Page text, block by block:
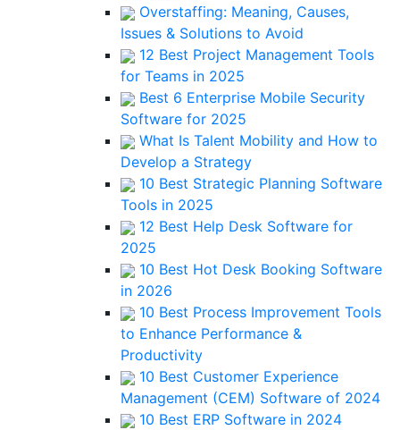
Overstaffing: Meaning, Causes,
Issues & Solutions to Avoid
12 Best Project Management Tools
for Teams in 2025
Best 6 Enterprise Mobile Security
Software for 2025
What Is Talent Mobility and How to
Develop a Strategy
10 Best Strategic Planning Software
Tools in 2025
12 Best Help Desk Software for
2025
10 Best Hot Desk Booking Software
in 2026
10 Best Process Improvement Tools
to Enhance Performance &
Productivity
10 Best Customer Experience
Management (CEM) Software of 2024
10 Best ERP Software in 2024